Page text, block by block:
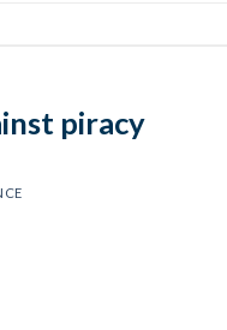
piracy